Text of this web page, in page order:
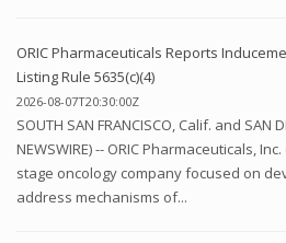
ORIC Pharmaceuticals Reports
Listing Rule 5635(c)(4)
2026-08-07T20:30:00Z
SOUTH SAN FRANCISCO, Calif. and SAN
NEWSWIRE) -- ORIC Pharmaceuticals,
stage oncology company focused on
address mechanisms of...